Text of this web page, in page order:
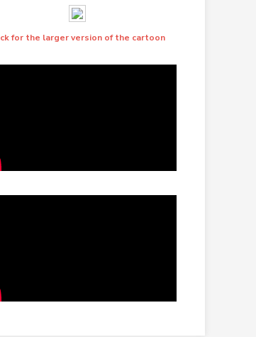
for the larger version of the cartoon